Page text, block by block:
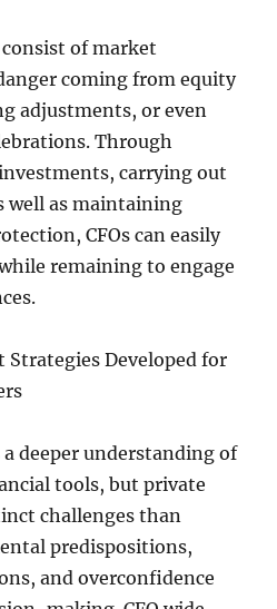
of market
coming from equity
adjustments, or even
Through
carrying out
well as maintaining
CFOs can easily
remaining to engage
Developed for
a deeper understanding of
tools, but private
challenges than
predispositions,
and overconfidence